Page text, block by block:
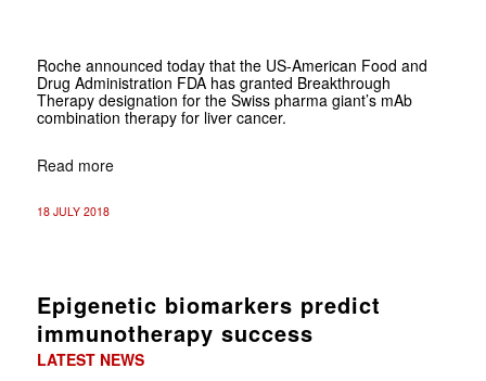
Roche announced today that the US-American Food and
Drug Administration FDA has granted Breakthrough
Therapy designation for the Swiss pharma giant’s mAb
combination therapy for liver cancer.
Read more
18 JULY 2018
Epigenetic biomarkers predict
immunotherapy success
LATEST NEWS